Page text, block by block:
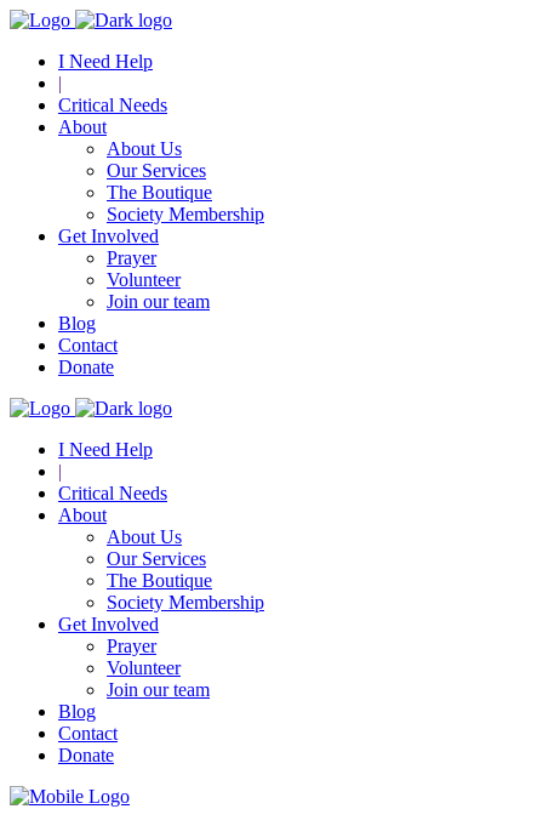
I Need Help
|
Critical Needs
About
About Us
Our Services
The Boutique
Society Membership
Get Involved
Prayer
Volunteer
Join our team
Blog
Contact
Donate
I Need Help
|
Critical Needs
About
About Us
Our Services
The Boutique
Society Membership
Get Involved
Prayer
Volunteer
Join our team
Blog
Contact
Donate